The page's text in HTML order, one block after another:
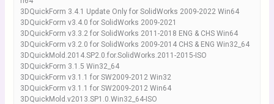
3DQuickForm 3.4.1 Update Only for SolidWorks 2009-2022 Win64
3DQuickForm v3.4.0 for SolidWorks 2009-2021
3DQuickForm v3.3.2 for SolidWorks 2011-2018 ENG & CHS Win64
3DQuickForm v3.2.0 for SolidWorks 2009-2014 CHS & ENG Win32_64
3DQuickMold.2014.SP2.0.for.SolidWorks.2011-2015-ISO
3DQuickForm 3.1.5 Win32_64
3DQuickForm v3.1.1 for SW2009-2012 Win32
3DQuickForm v3.1.1 for SW2009-2012 Win64
3DQuickMold.v2013.SP1.0.Win32_64-ISO